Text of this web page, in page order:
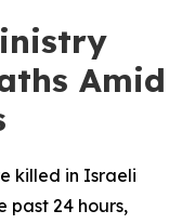
Amid
killed in Israeli
past 24 hours,